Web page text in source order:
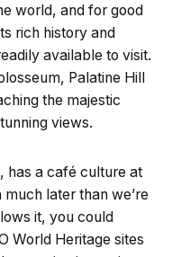
world, and for good
rich history and
available to visit.
Palatine Hill
the majestic
views.
has a café culture at
later than we’re
it, you could
World Heritage sites